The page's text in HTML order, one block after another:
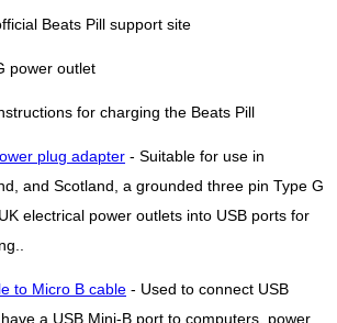
Beats Pill support site
power outlet
for charging the Beats Pill
plug adapter - Suitable for use in
and Scotland, a grounded three pin Type G
electrical power outlets into USB ports for
to Micro B cable - Used to connect USB
a USB Mini-B port to computers, power